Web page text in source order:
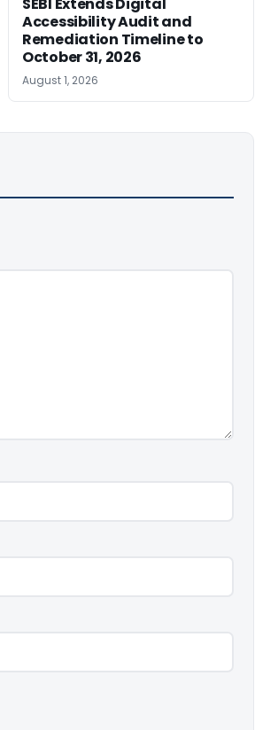
Accessibility Audit and
Remediation Timeline to
October 31, 2026
August 1, 2026